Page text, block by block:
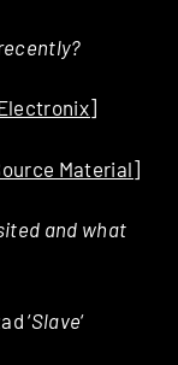
Material]
and what
‘Slave‘